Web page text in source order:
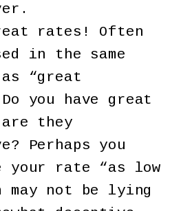
rates! Often
in the same
“great
you have great
they
Perhaps you
your rate “as low
may not be lying